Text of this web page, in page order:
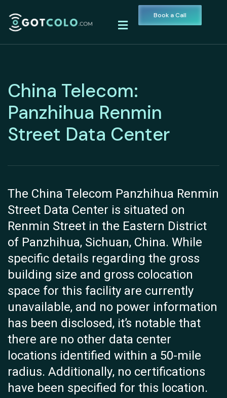
Book a Call
China Telecom:
Panzhihua Renmin
Street Data Center
The China Telecom Panzhihua Renmin
Street Data Center is situated on
Renmin Street in the Eastern District
of Panzhihua, Sichuan, China. While
specific details regarding the gross
building size and gross colocation
space for this facility are currently
unavailable, and no power information
has been disclosed, it’s notable that
there are no other data center
locations identified within a 50-mile
radius. Additionally, no certifications
have been specified for this location.